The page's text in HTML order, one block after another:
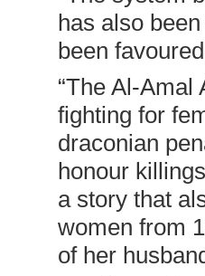
has also
been
“The Al-Amal
fighting for
draconian
honour
a story that
women from
of her